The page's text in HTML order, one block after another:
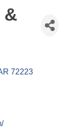
&
72223